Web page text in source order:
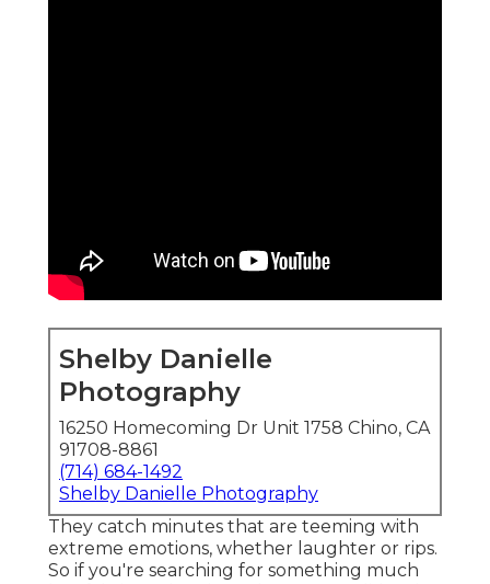
Shelby Danielle
Photography
16250 Homecoming Dr Unit 1758 Chino, CA
91708-8861
(714) 684-1492
Shelby Danielle Photography
They catch minutes that are teeming with
extreme emotions, whether laughter or rips.
So if you're searching for something much